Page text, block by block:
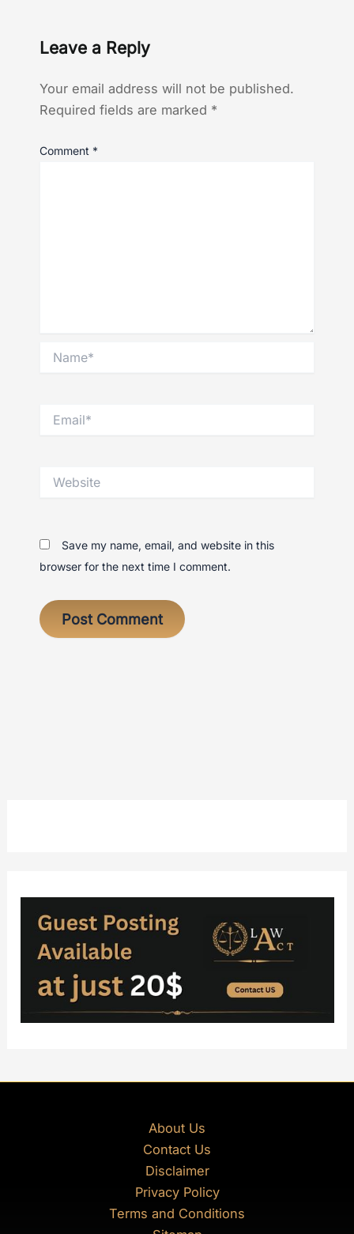
Leave a Reply
Your email address will not be published.
Required fields are marked *
Comment *
Save my name, email, and website in this
browser for the next time I comment.
About Us
Contact Us
Disclaimer
Privacy Policy
Terms and Conditions